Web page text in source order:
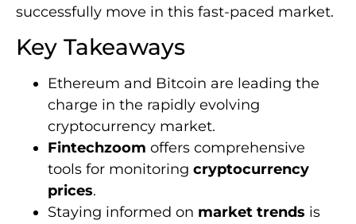
successfully move in this fast-paced market.
Key Takeaways
Ethereum and Bitcoin are leading the
charge in the rapidly evolving
cryptocurrency market.
Fintechzoom offers comprehensive
tools for monitoring cryptocurrency
prices.
Staying informed on market trends is